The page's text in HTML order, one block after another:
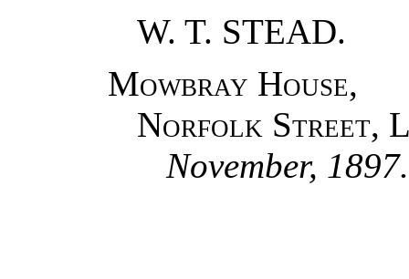
W. T. STEAD.
Mowbray House,
Norfolk Street,
November, 1897.